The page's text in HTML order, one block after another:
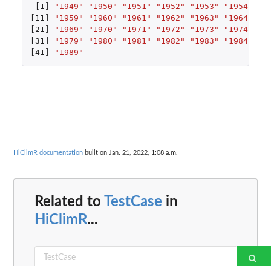
[1]
"1949" "1950" "1951" "1952" "1953" "1954"
[11]
"1959" "1960" "1961" "1962" "1963" "1964"
[21]
"1969" "1970" "1971" "1972" "1973" "1974"
[31]
"1979" "1980" "1981" "1982" "1983" "1984"
[41]
"1989"
HiClimR documentation built on Jan. 21, 2022, 1:08 a.m.
Related to TestCase in
HiClimR...